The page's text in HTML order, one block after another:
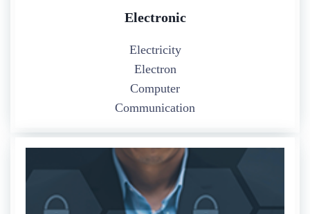
Electronic
Electricity
Electron
Computer
Communication